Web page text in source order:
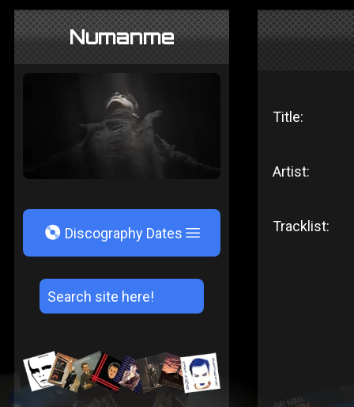
Numanme
V Discography Dates
Title:
Artist:
Tracklist: